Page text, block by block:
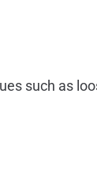
such as